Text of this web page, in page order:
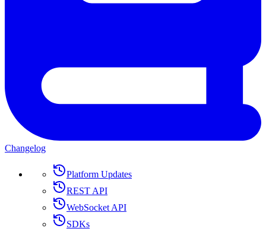
Changelog
Platform Updates
REST API
WebSocket API
SDKs